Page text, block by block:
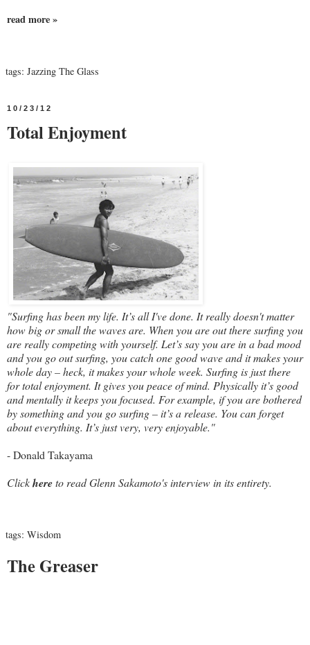
read more »
tags: Jazzing The Glass
10/23/12
Total Enjoyment
"Surfing has been my life. It’s all I've done. It really doesn't matter
how big or small the waves are. When you are out there surfing you
are really competing with yourself. Let’s say you are in a bad mood
and you go out surfing, you catch one good wave and it makes your
whole day – heck, it makes your whole week. Surfing is just there
for total enjoyment. It gives you peace of mind. Physically it’s good
and mentally it keeps you focused. For example, if you are bothered
by something and you go surfing – it’s a release. You can forget
about everything. It’s just very, very enjoyable."
- Donald Takayama
Clickhereto read Glenn Sakamoto's interview in its entirety.
tags: Wisdom
The Greaser